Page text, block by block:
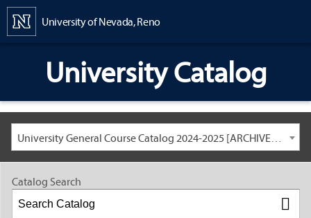
University of Nevada, Reno
University Catalog
University General Course Catalog 2024-2025 [ARCHIVED CATALOG: LINKS AND CONTENT ARE OUT OF DATE. CHECK WITH YOUR ADVISOR.]
Catalog Search